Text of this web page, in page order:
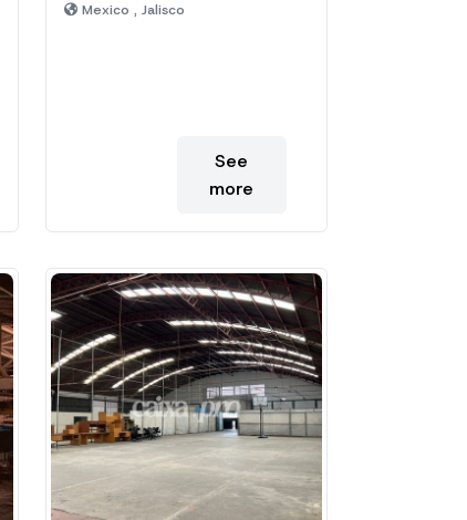
Mexico , Jalisco
See
more